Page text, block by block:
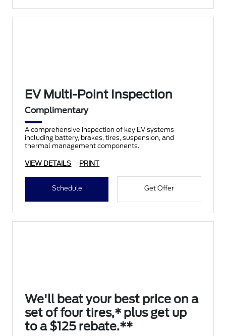
EV Multi-Point Inspection
Complimentary
A comprehensive inspection of key EV systems
including battery, brakes, tires, suspension, and
thermal management components.
VIEW DETAILS PRINT
Schedule Get Offer
We'll beat your best price on a
set of four tires,* plus get up
to a $125 rebate.**